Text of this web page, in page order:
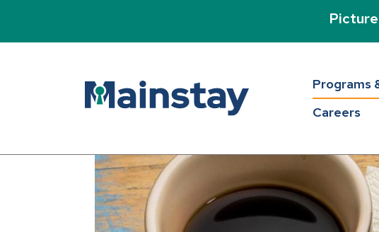
Programs
Careers